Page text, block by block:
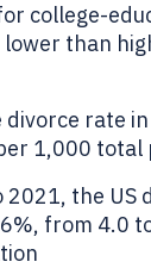
college-
than
divorce rate
1,000 total
2021, the US
from 4.0